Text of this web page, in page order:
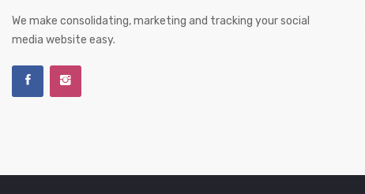
We make consolidating, marketing and tracking your social
media website easy.